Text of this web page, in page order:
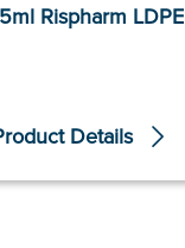
Rispharm LDPE
Details